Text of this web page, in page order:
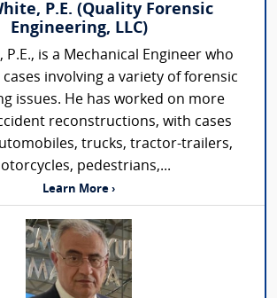
P.E. (Quality Forensic
Engineering, LLC)
P.E., is a Mechanical Engineer who
involving a variety of forensic
issues. He has worked on more
reconstructions, with cases
trucks, tractor-trailers,
pedestrians,...
Learn More ›